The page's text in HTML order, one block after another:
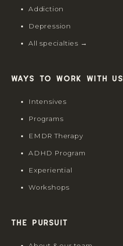
Addiction
Depression
All specialties →
Ways to work with us
Intensives
Programs
EMDR Therapy
ADHD Program
Experiential
Workshops
The Pursuit